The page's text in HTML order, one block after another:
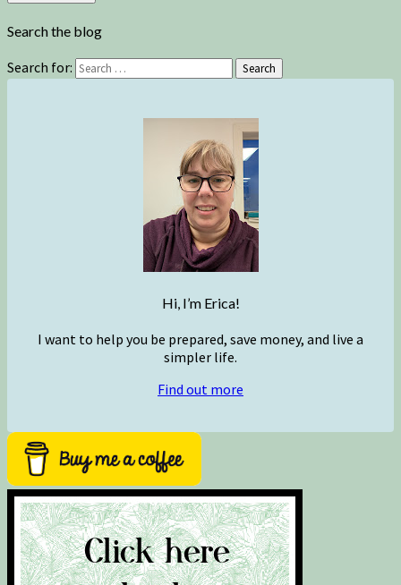
Search the blog
Search for: Search
Hi, I’m Erica!
I want to help you be prepared, save money, and live a
simpler life.
Find out more